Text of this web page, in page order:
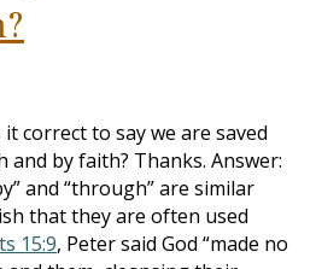
correct to say we are saved
by faith? Thanks. Answer:
and “through” are similar
that they are often used
15:9, Peter said God “made no